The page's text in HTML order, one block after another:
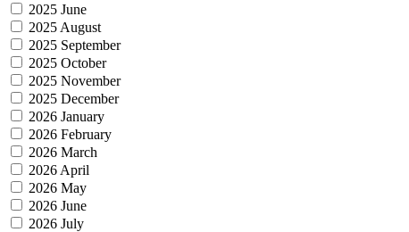
2025 June
2025 August
2025 September
2025 October
2025 November
2025 December
2026 January
2026 February
2026 March
2026 April
2026 May
2026 June
2026 July